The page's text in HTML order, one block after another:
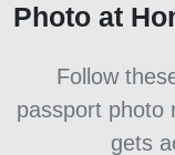
Photo at
Follow
passport photo
gets